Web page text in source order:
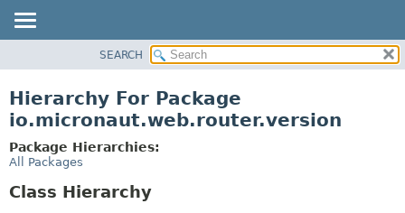
CLASS
DEPRECATED
INDEX
SEARCH
Hierarchy For Package
io.micronaut.web.router.version
Package Hierarchies:
All Packages
Class Hierarchy